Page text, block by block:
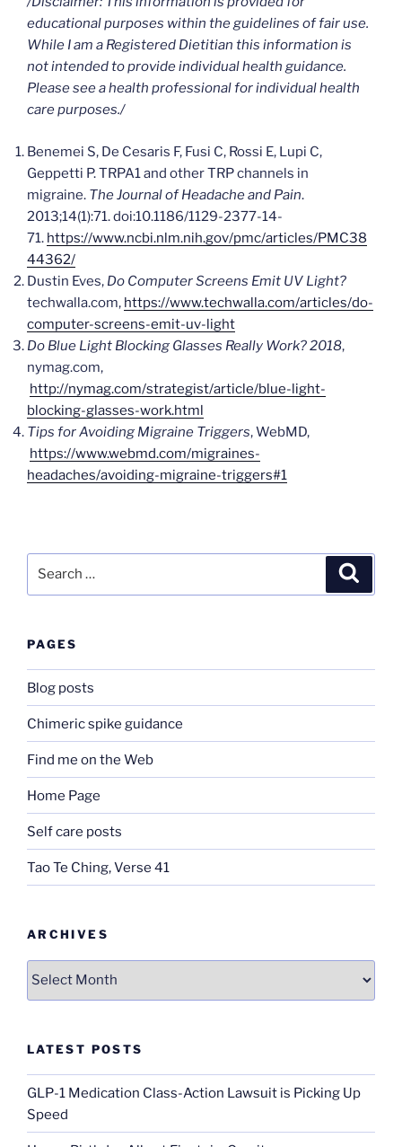
educational purposes within the guidelines of fair use.
While I am a Registered Dietitian this information is
not intended to provide individual health guidance.
Please see a health professional for individual health
carepurposes./
Benemei S, De Cesaris F, Fusi C, Rossi E, Lupi C,
Geppetti P. TRPA1 and other TRP channels in
migraine. The Journal of Headache and Pain.
2013;14(1):71. doi:10.1186/1129-2377-14-
71. https://www.ncbi.nlm.nih.gov/pmc/articles/PMC38
44362/
Dustin Eves, Do Computer Screens Emit UV Light?
techwalla.com, https://www.techwalla.com/articles/do-
computer-screens-emit-uv-light
Do Blue Light Blocking Glasses Really Work? 2018,
nymag.com,
http://nymag.com/strategist/article/blue-light-
blocking-glasses-work.html
Tips for Avoiding Migraine Triggers, WebMD,
https://www.webmd.com/migraines-
headaches/avoiding-migraine-triggers#1
PAGES
Blog posts
Chimeric spike guidance
Find me on the Web
Home Page
Self care posts
Tao Te Ching, Verse 41
ARCHIVES
Archives
LATEST POSTS
GLP-1 Medication Class-Action Lawsuit is Picking Up
Speed